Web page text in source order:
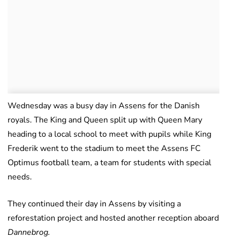
Wednesday was a busy day in Assens for the Danish
royals. The King and Queen split up with Queen Mary
heading to a local school to meet with pupils while King
Frederik went to the stadium to meet the Assens FC
Optimus football team, a team for students with special
needs.
They continued their day in Assens by visiting a
reforestation project and hosted another reception aboard
Dannebrog.